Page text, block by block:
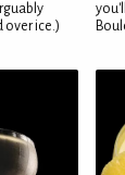
over ice.)